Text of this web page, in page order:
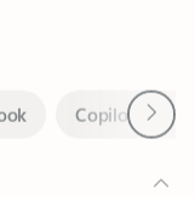
in one view.